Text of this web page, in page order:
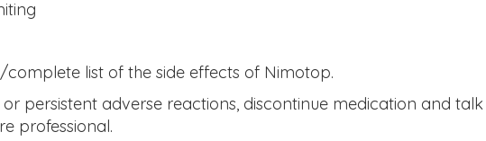
list of the side effects of Nimotop.
persistent adverse reactions, discontinue medication and
professional.